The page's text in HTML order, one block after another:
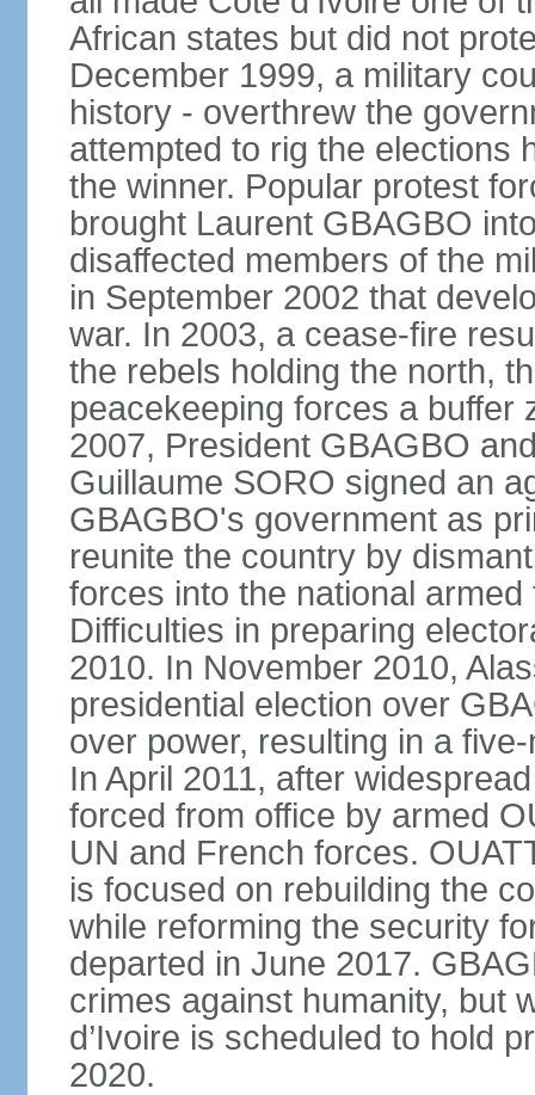
African states but did not
December 1999, a military
history - overthrew the
attempted to rig the elections
the winner. Popular protest
brought Laurent GBAGBO
disaffected members of the
in September 2002 that
war. In 2003, a cease-fire
the rebels holding the north,
peacekeeping forces a buffer
2007, President GBAGBO
Guillaume SORO signed an
GBAGBO's government as
reunite the country by
forces into the national
Difficulties in preparing
2010. In November 2010,
presidential election over
over power, resulting in a
In April 2011, after
forced from office by armed
UN and French forces.
is focused on rebuilding the
while reforming the security
departed in June 2017.
crimes against humanity, but
d’Ivoire is scheduled to hold
2020.